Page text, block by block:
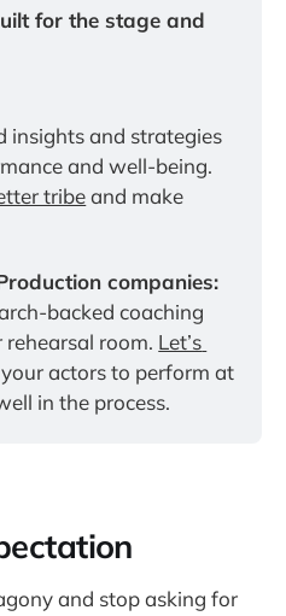
for the stage and
insights and strategies
tribe and make
companies:
backed coaching
room. Let’s
actors to perform at
in the process.
and stop asking for